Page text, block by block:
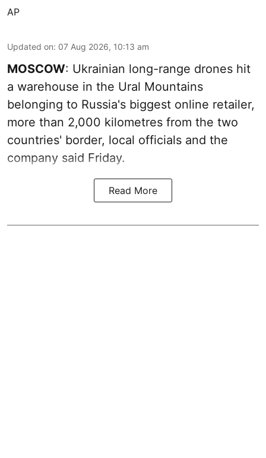
AP
Updated on: 07 Aug 2026, 10:13 am
MOSCOW: Ukrainian long-range drones hit
a warehouse in the Ural Mountains
belonging to Russia's biggest online retailer,
more than 2,000 kilometres from the two
countries' border, local officials and the
company said Friday.
Read More